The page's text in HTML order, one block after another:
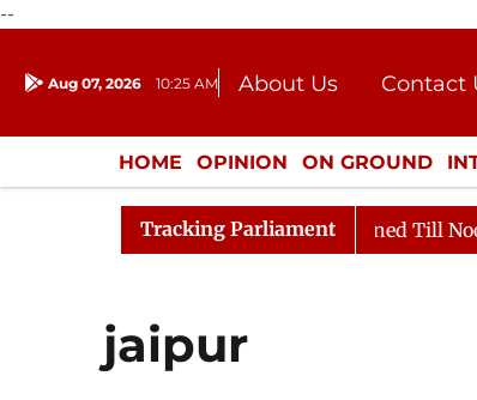
--
Aug 07, 2026 10:25 AM About Us
Contact
Donation
Press Kit
HOME OPINION ON GROUND
ENTERTAINMENT CULTURE
Tracking Parliament
Rajya Sabha Adjourned Till Noon
jaipur